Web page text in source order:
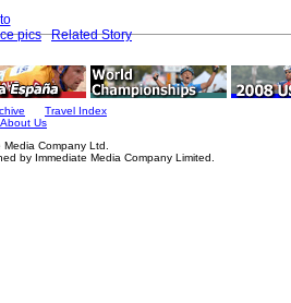
pics Related Story
Travel Index
About Us
Company Ltd.
by Immediate Media Company Limited.